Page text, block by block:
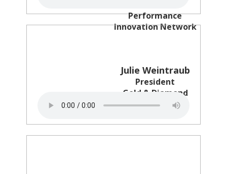
Performance
Innovation Network
Julie Weintraub
President
Gold & Diamond
Source